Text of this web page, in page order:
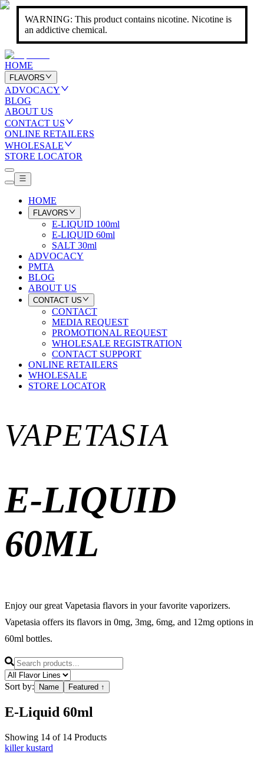
WARNING: This product contains nicotine. Nicotine is
an addictive chemical.
HOME
FLAVORS
ADVOCACY
BLOG
ABOUT US
CONTACT US
ONLINE RETAILERS
WHOLESALE
STORE LOCATOR
HOME
FLAVORS
E-LIQUID 100ml
E-LIQUID 60ml
SALT 30ml
ADVOCACY
PMTA
BLOG
ABOUT US
CONTACT US
CONTACT
MEDIA REQUEST
PROMOTIONAL REQUEST
WHOLESALE REGISTRATION
CONTACT SUPPORT
ONLINE RETAILERS
WHOLESALE
STORE LOCATOR
VAPETASIA
E-LIQUID
60ML
Enjoy our great Vapetasia flavors in your favorite vaporizers.
Vapetasia offers its flavors in 0mg, 3mg, 6mg, and 12mg options in
60ml bottles.
Sort by: Name Featured ↑
E-Liquid 60ml
Showing 14 of 14 Products
killer kustard